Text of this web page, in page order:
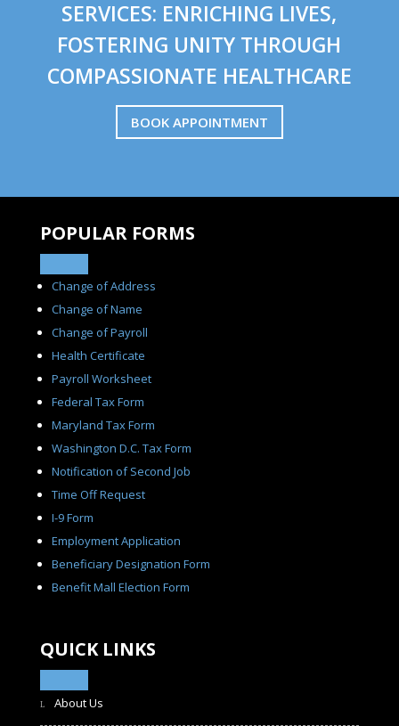
SERVICES: ENRICHING LIVES,
FOSTERING UNITY THROUGH
COMPASSIONATE HEALTHCARE
BOOK APPOINTMENT
POPULAR FORMS
Change of Address
Change of Name
Change of Payroll
Health Certificate
Payroll Worksheet
Federal Tax Form
Maryland Tax Form
Washington D.C. Tax Form
Notification of Second Job
Time Off Request
I-9 Form
Employment Application
Beneficiary Designation Form
Benefit Mall Election Form
QUICK LINKS
About Us